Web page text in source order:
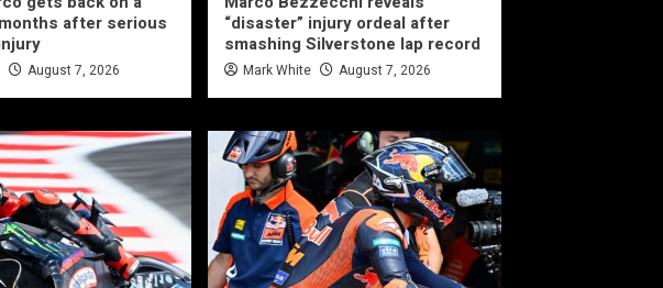
after serious
August 7, 2026
“disaster” injury ordeal after
smashing Silverstone lap record
Mark White August 7, 2026